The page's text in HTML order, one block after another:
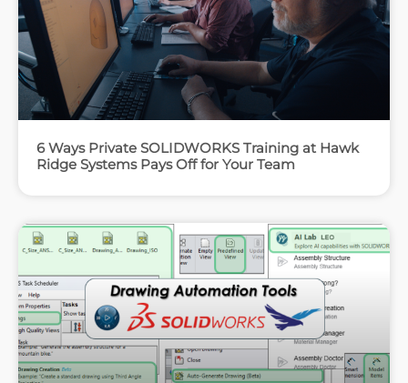
6 Ways Private SOLIDWORKS Training at Hawk
Ridge Systems Pays Off for Your Team